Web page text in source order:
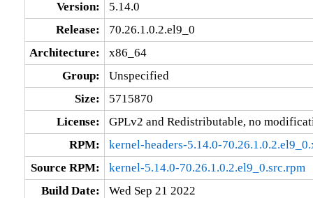
Version:
5.14.0
Release:
70.26.1.0.2.el9_0
Architecture:
x86_64
Group:
Unspecified
Size:
5715870
License:
GPLv2 and Redistributable, no
RPM:
kernel-headers-5.14.0-
Source RPM:
kernel-5.14.0-70.26.1.0.2.el9_0.src.rpm
Build Date:
Wed Sep 21 2022